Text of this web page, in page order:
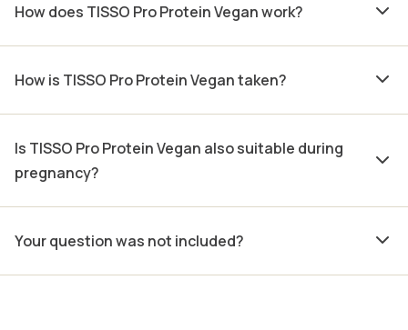
How does TISSO Pro Protein Vegan work?
How is TISSO Pro Protein Vegan taken?
Is TISSO Pro Protein Vegan also suitable during
pregnancy?
Your question was not included?